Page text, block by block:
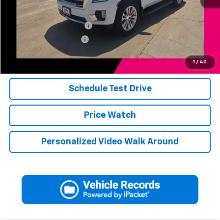
1 / 40
Add. Available Offers:
Jerry's Finance Incentive
Jerry's Military Discount
Click To Call
Schedule Test Drive
Price Watch
Personalized Video Walk Around